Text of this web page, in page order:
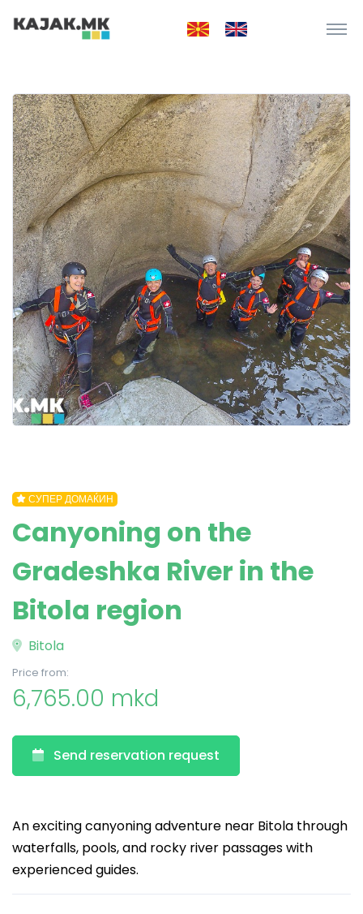
СУПЕР ДОМАЌИН
Canyoning on the
Gradeshka River in the
Bitola region
Bitola
Price from:
6,765.00 mkd
Send reservation request
An exciting canyoning adventure near Bitola through
waterfalls, pools, and rocky river passages with
experienced guides.